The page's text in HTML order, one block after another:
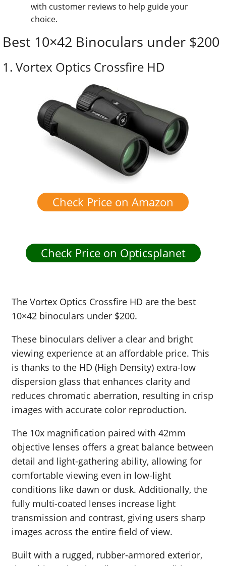
with customer reviews to help guide your
choice.
Best 10×42 Binoculars under $200
1. Vortex Optics Crossfire HD
Check Price on Amazon
Check Price on Opticsplanet
The Vortex Optics Crossfire HD are the best
10×42 binoculars under $200.
These binoculars deliver a clear and bright
viewing experience at an affordable price. This
is thanks to the HD (High Density) extra-low
dispersion glass that enhances clarity and
reduces chromatic aberration, resulting in crisp
images with accurate color reproduction.
The 10x magnification paired with 42mm
objective lenses offers a great balance between
detail and light-gathering ability, allowing for
comfortable viewing even in low-light
conditions like dawn or dusk. Additionally, the
fully multi-coated lenses increase light
transmission and contrast, giving users sharp
images across the entire field of view.
Built with a rugged, rubber-armored exterior,